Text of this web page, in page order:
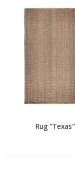
Rug "Texas"